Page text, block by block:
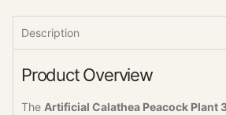
Description
Product Overview
The Artificial Calathea Peacock Plant